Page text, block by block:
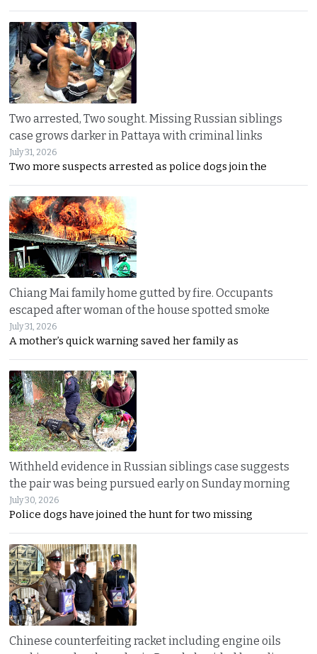
Two arrested, Two sought. Missing Russian siblings
case grows darker in Pattaya with criminal links
July 31, 2026
Two more suspects arrested as police dogs join the
Chiang Mai family home gutted by fire. Occupants
escaped after woman of the house spotted smoke
July 31, 2026
A mother’s quick warning saved her family as
Withheld evidence in Russian siblings case suggests
the pair was being pursued early on Sunday morning
July 30, 2026
Police dogs have joined the hunt for two missing
Chinese counterfeiting racket including engine oils